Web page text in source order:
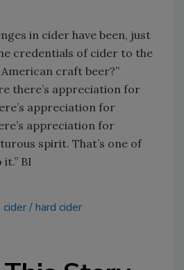
in cider have been, just
credentials of cider to the
American craft beer?”
there’s appreciation for
appreciation for
appreciation for
spirit. That’s one of
BI
hard cider